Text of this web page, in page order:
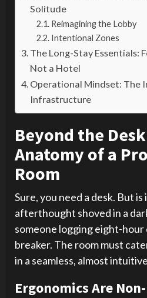
Solitude
Reimagining the Lobby
Intentional Zones
The Long-Stay Essentials:
Not a Hotel
Operational Mindset: The
Infrastructure
Beyond the
Anatomy of a
Room
Sure, you need a desk. But
afterthought shoved in a
someone logging eight-hour
breaker. The room must
in a seamless, almost
Ergonomics Are